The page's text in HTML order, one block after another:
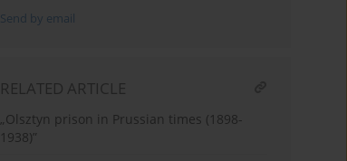
Send by email
RELATED ARTICLE
„Olsztyn prison in Prussian times (1898-
1938)”